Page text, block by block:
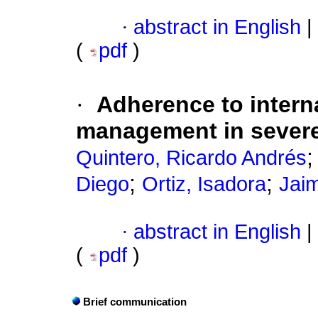
· abstract in English
(
pdf )
·
Adherence to
management in
Quintero, Ricardo Andrés
Diego; Ortiz, Isadora;
· abstract in English
(
pdf )
Brief communication